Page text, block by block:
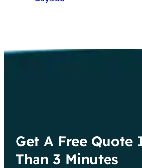
Get A Free Quote
Than 3 Minutes